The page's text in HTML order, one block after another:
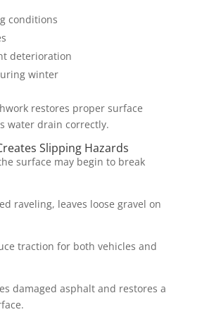
conditions
deterioration
winter
restores proper surface
water drain correctly.
Slipping Hazards
surface may begin to break
raveling, leaves loose gravel on
traction for both vehicles and
damaged asphalt and restores a